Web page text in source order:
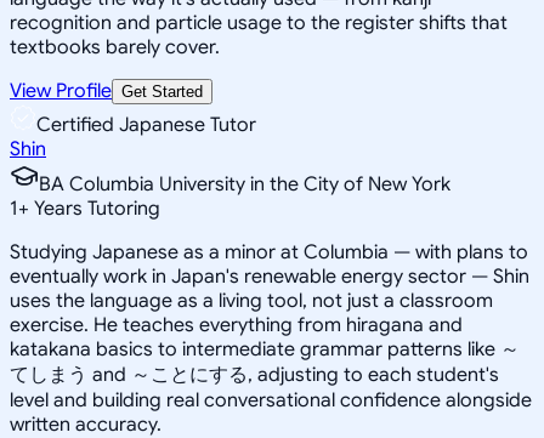
recognition and particle usage to the register shifts that
textbooks barely cover.
View Profile Get Started
Certified Japanese Tutor
Shin
BA Columbia University in the City of New York
1+ Years Tutoring
Studying Japanese as a minor at Columbia — with plans to
eventually work in Japan's renewable energy sector — Shin
uses the language as a living tool, not just a classroom
exercise. He teaches everything from hiragana and
katakana basics to intermediate grammar patterns like ～
てしまう and ～ことにする, adjusting to each student's
level and building real conversational confidence alongside
written accuracy.